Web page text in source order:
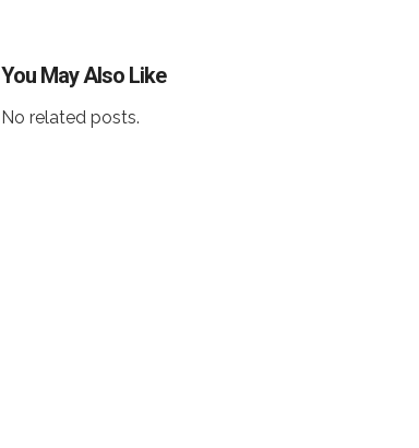
You May Also Like
No related posts.